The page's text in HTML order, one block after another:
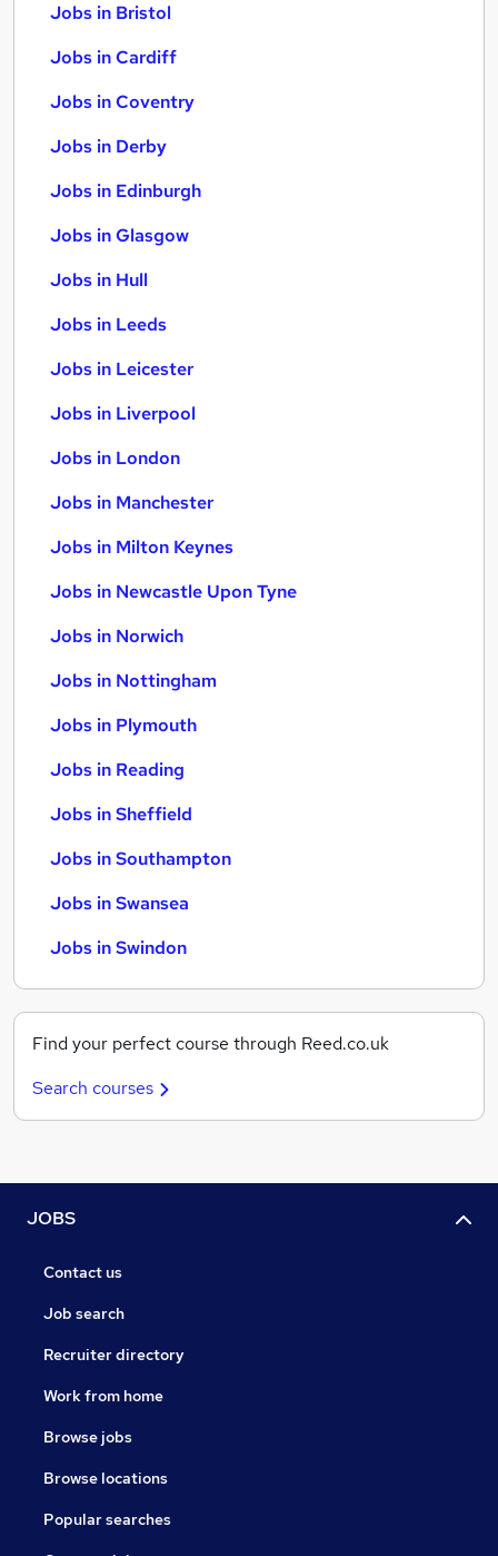
Jobs in Bristol
Jobs in Cardiff
Jobs in Coventry
Jobs in Derby
Jobs in Edinburgh
Jobs in Glasgow
Jobs in Hull
Jobs in Leeds
Jobs in Leicester
Jobs in Liverpool
Jobs in London
Jobs in Manchester
Jobs in Milton Keynes
Jobs in Newcastle Upon Tyne
Jobs in Norwich
Jobs in Nottingham
Jobs in Plymouth
Jobs in Reading
Jobs in Sheffield
Jobs in Southampton
Jobs in Swansea
Jobs in Swindon
Find your perfect course through Reed.co.uk
Search courses
JOBS
Contact us
Job search
Recruiter directory
Work from home
Browse jobs
Browse locations
Popular searches